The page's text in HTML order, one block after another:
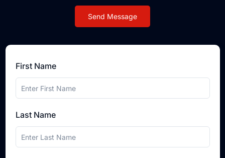
Send Message
First Name
Last Name